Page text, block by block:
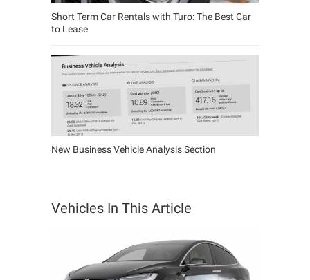
Short Term Car Rentals with Turo: The Best Car
to Lease
New Business Vehicle Analysis Section
Vehicles In This Article